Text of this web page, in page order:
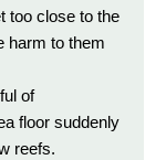
too close to the
harm to them
of
floor suddenly
reefs.